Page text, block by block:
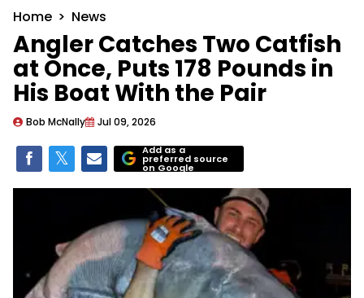
Home News
Angler Catches Two Catfish
at Once, Puts 178 Pounds in
His Boat With the Pair
Bob McNally Jul 09, 2026
Add as a
preferred source
on Google